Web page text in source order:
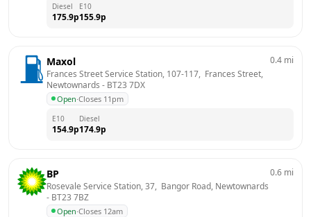
Diesel
175.9p
E10
155.9p
Maxol
Frances Street Service Station, 107-117,  Frances Street,
Newtownards - BT23 7DX
Open·Closes 11pm
0.4 mi
E10
154.9p
Diesel
174.9p
BP
Rosevale Service Station, 37,  Bangor Road, Newtownards
- BT23 7BZ
Open·Closes 12am
0.6 mi